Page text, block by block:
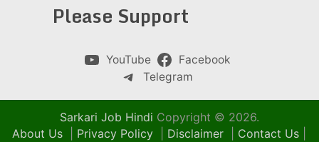
Please Support
YouTube
Facebook
Telegram
Sarkari Job Hindi Copyright © 2026.
About Us
Privacy Policy Disclaimer Contact Us